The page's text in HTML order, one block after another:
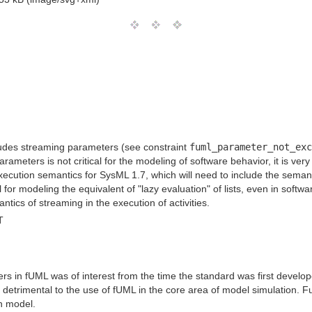
streaming parameters (see constraint
is not critical for the modeling of software behavior, it is
semantics for SysML 1.7, which will need to include the
modeling the equivalent of "lazy evaluation" of lists, even in
of streaming in the execution of activities.
in fUML was of interest from the time the standard was first
to the use of fUML in the core area of model simulation.
model.